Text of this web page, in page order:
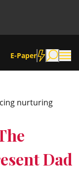
E-Paper
nurturing
Dad